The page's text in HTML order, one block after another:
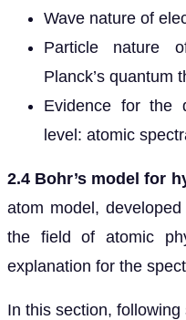
Wave nature of
Particle nature
Planck’s quantum
Evidence for the
level: atomic
2.4 Bohr’s model for
atom model,
the field of atomic
explanation for the
In this section,